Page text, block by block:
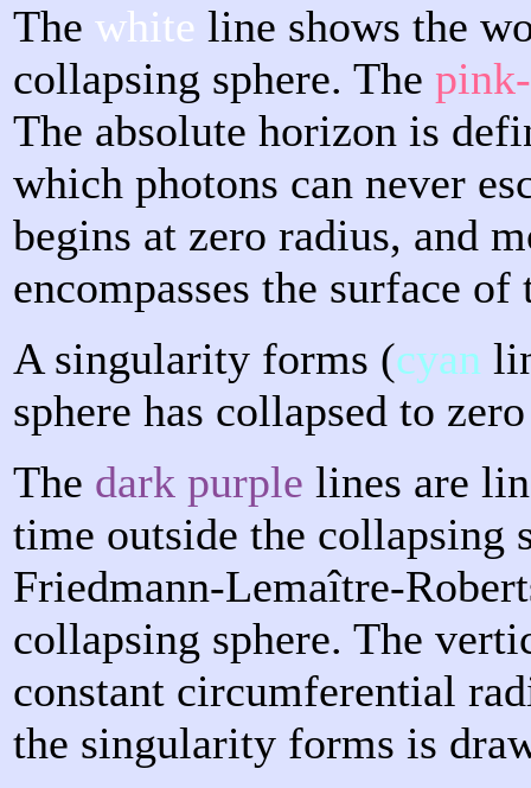
The white line shows the
collapsing sphere. The
The absolute horizon is
which photons can never
begins at zero radius, and
encompasses the surface
A singularity forms (cyan
sphere has collapsed to
The dark purple lines are
time outside the collapsing
Friedmann-Lemaître-
collapsing sphere. The
constant circumferential
the singularity forms is